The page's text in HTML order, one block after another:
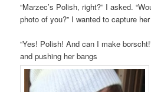
“Marzec’s Polish, right?” I asked.
photo of you?” I wanted to capture
“Yes! Polish! And can I make
and pushing her bangs